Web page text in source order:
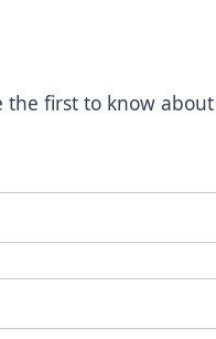
first to know about